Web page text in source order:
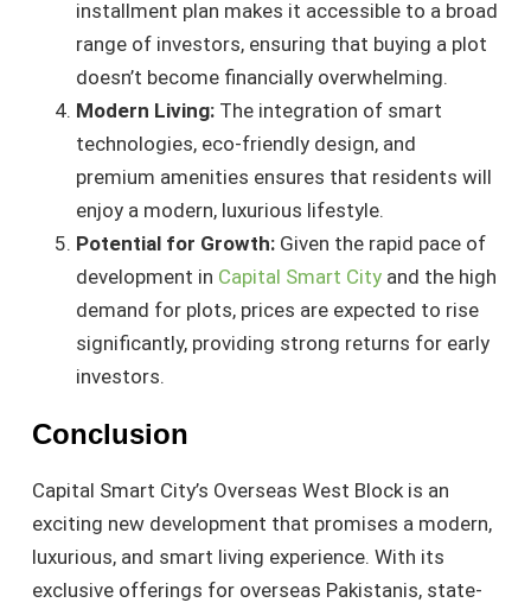
installment plan makes it accessible to a broad
range of investors, ensuring that buying a plot
doesn’t become financially overwhelming.
Modern Living: The integration of smart
technologies, eco-friendly design, and
premium amenities ensures that residents will
enjoy a modern, luxurious lifestyle.
Potential for Growth: Given the rapid pace of
development in Capital Smart City and the high
demand for plots, prices are expected to rise
significantly, providing strong returns for early
investors.
Conclusion
Capital Smart City’s Overseas West Block is an
exciting new development that promises a modern,
luxurious, and smart living experience. With its
exclusive offerings for overseas Pakistanis, state-